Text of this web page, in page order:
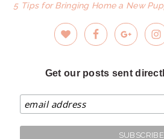
5 Tips for Bringing Home a New
Get our posts sent